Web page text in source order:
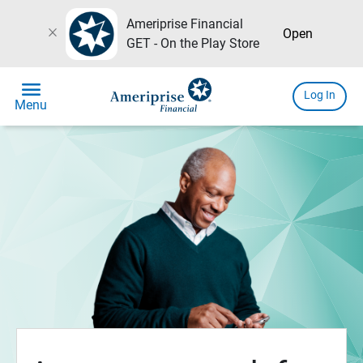
close
Ameriprise Financial
GET - On the Play Store
Open
menu
Menu
Log In